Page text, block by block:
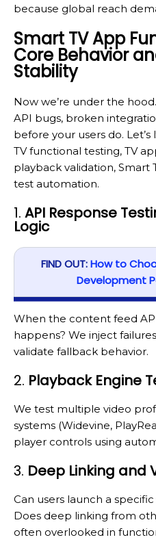
because global reach
Smart TV App
Core Behavior
Stability
Now we’re under the
API bugs, broken
before your users do.
TV functional testing, TV
playback validation, Smart
test automation.
1. API Response
Logic
FIND OUT:How to
Development
When the content feed
happens? We inject
validate fallback behavior.
2. Playback Engine
We test multiple video
systems (Widevine,
player controls using
3. Deep Linking and
Can users launch a
Does deep linking from
often overlooked in